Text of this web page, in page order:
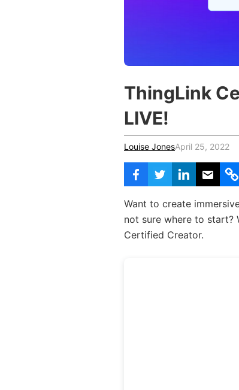
ThingLink
LIVE!
Louise JonesApril 25, 2022
Want to create
not sure where to start?
Certified Creator.